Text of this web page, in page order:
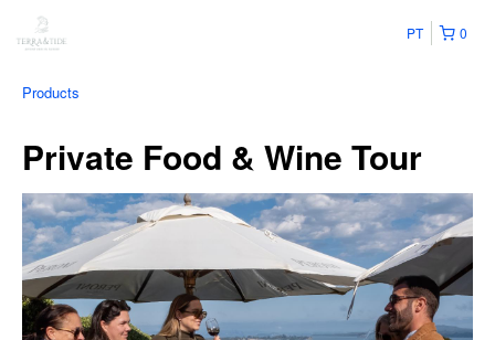
0
PT
Products
Private Food & Wine Tour